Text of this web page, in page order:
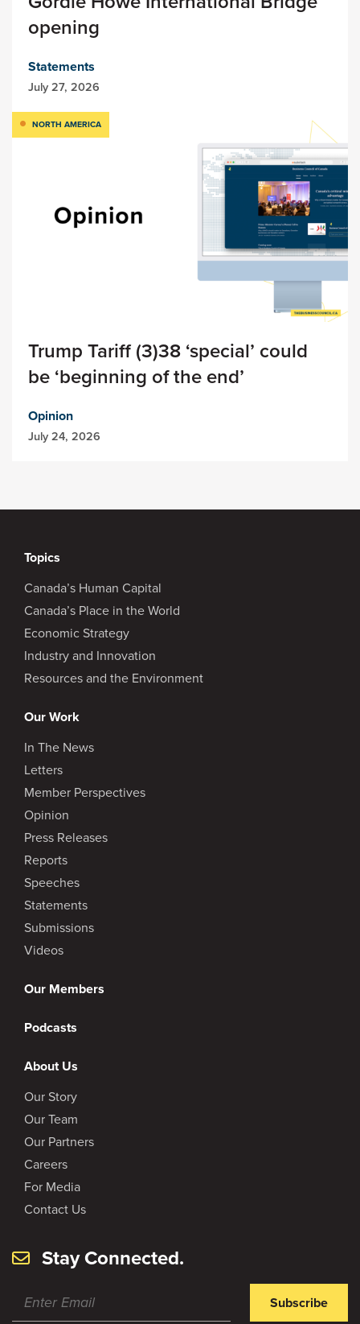
opening
Statements
July 27, 2026
NORTH AMERICA
Trump Tariff (3)38 ‘special’ could
be ‘beginning of the end’
Opinion
July 24, 2026
Topics
Canada’s Human Capital
Canada’s Place in the World
Economic Strategy
Industry and Innovation
Resources and the Environment
Our Work
In The News
Letters
Member Perspectives
Opinion
Press Releases
Reports
Speeches
Statements
Submissions
Videos
Our Members
Podcasts
About Us
Our Story
Our Team
Our Partners
Careers
For Media
Contact Us
Stay Connected.
Subscribe